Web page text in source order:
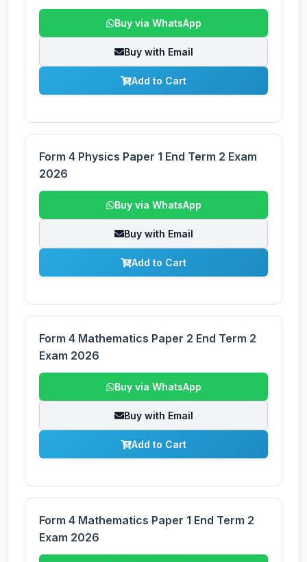
Buy via WhatsApp
Buy with Email
Add to Cart
Form 4 Physics Paper 1 End Term 2 Exam
2026
Buy via WhatsApp
Buy with Email
Add to Cart
Form 4 Mathematics Paper 2 End Term 2
Exam 2026
Buy via WhatsApp
Buy with Email
Add to Cart
Form 4 Mathematics Paper 1 End Term 2
Exam 2026